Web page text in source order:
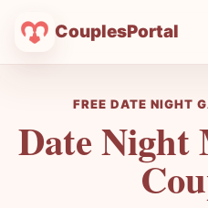
CouplesPortal
FREE DATE NIGHT
Date Night